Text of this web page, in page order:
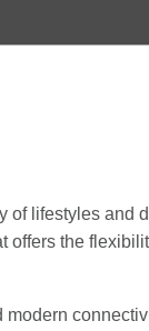
lifestyles
the